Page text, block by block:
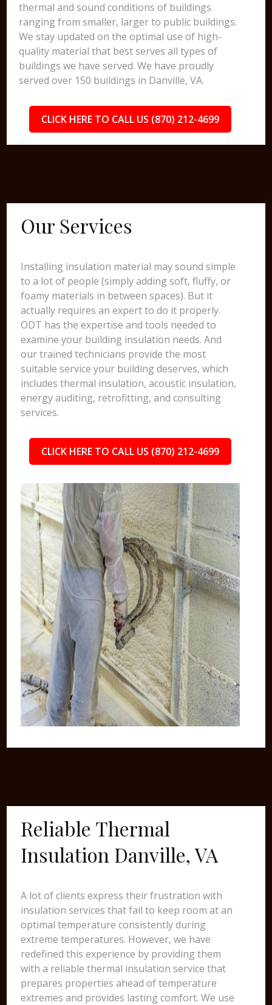
thermal and sound conditions of buildings
ranging from smaller, larger to public buildings.
We stay updated on the optimal use of high-
quality material that best serves all types of
buildings we have served. We have proudly
served over 150 buildings in Danville, VA.
CLICK HERE TO CALL US (870) 212-4699
Our Services
Installing insulation material may sound simple
to a lot of people (simply adding soft, fluffy, or
foamy materials in between spaces). But it
actually requires an expert to do it properly.
ODT has the expertise and tools needed to
examine your building insulation needs. And
our trained technicians provide the most
suitable service your building deserves, which
includes thermal insulation, acoustic insulation,
energy auditing, retrofitting, and consulting
services.
CLICK HERE TO CALL US (870) 212-4699
Reliable Thermal
Insulation Danville, VA
A lot of clients express their frustration with
insulation services that fail to keep room at an
optimal temperature consistently during
extreme temperatures. However, we have
redefined this experience by providing them
with a reliable thermal insulation service that
prepares properties ahead of temperature
extremes and provides lasting comfort. We use